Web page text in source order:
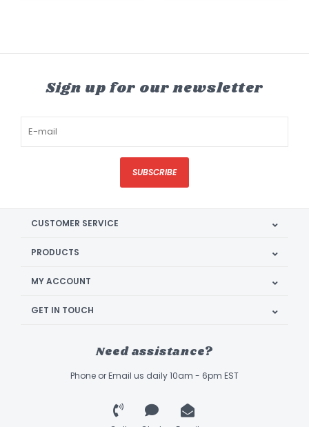
Sign up for our newsletter
SUBSCRIBE
CUSTOMER SERVICE
PRODUCTS
MY ACCOUNT
GET IN TOUCH
Need assistance?
Phone or Email us daily 10am - 6pm EST